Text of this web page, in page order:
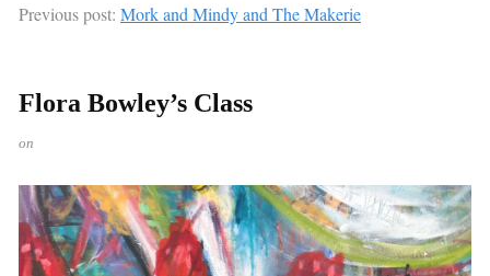
Previous post: Mork and Mindy and The Makerie
Flora Bowley’s Class
on